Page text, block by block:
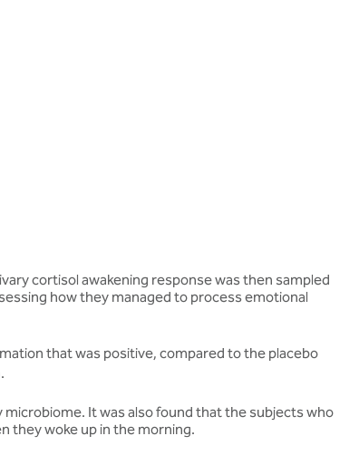
cortisol awakening response was then sampled
how they managed to process emotional
that was positive, compared to the placebo
It was also found that the subjects who
they woke up in the morning.